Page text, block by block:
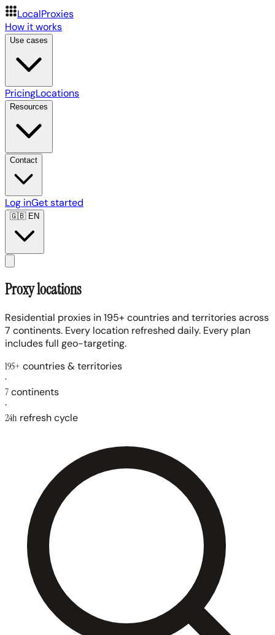
LocalProxies
How it works
Use cases
PricingLocations
Resources
Contact
Log inGet started
🇬🇧EN
Proxy locations
Residential proxies in 195+ countries and territories across
7 continents. Every location refreshed daily. Every plan
includes full geo-targeting.
195+ countries & territories
·
7continents
·
24h refresh cycle